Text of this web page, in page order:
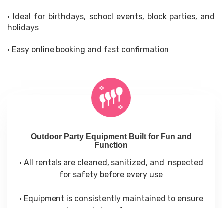
• Ideal for birthdays, school events, block parties, and
holidays
• Easy online booking and fast confirmation
Outdoor Party Equipment Built for Fun and
Function
• All rentals are cleaned, sanitized, and inspected
for safety before every use
• Equipment is consistently maintained to ensure